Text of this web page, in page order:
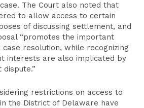
The Court also noted that
to allow access to certain
of discussing settlement, and
“promotes the important
resolution, while recognizing
interests are also implicated by
restrictions on access to
the District of Delaware have